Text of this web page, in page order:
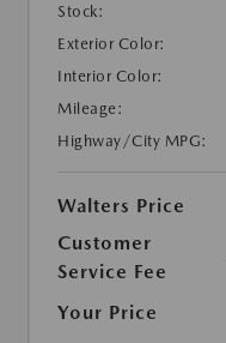
Stock:
Exterior Color:
Interior Color:
Mileage:
Highway/City MPG:
Walters Price
Customer
Service Fee
Your Price